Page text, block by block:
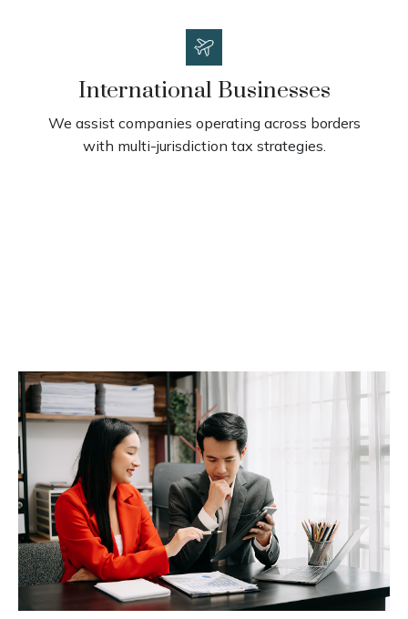
International Businesses
We assist companies operating across borders
with multi-jurisdiction tax strategies.